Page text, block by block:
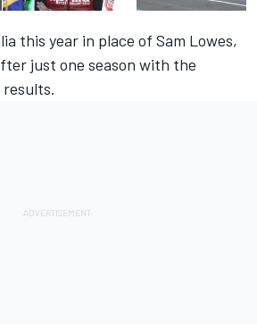
this year in place of Sam Lowes,
just one season with the
results.